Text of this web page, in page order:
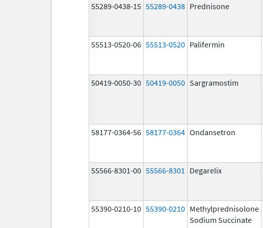
55289-0438-15 55289-0438 Prednisone
55513-0520-06 55513-0520 Palifermin
50419-0050-30 50419-0050 Sargramostim
58177-0364-56 58177-0364 Ondansetron
55566-8301-00 55566-8301 Degarelix
55390-0210-10 55390-0210 Methylprednisolone
Sodium Succinate